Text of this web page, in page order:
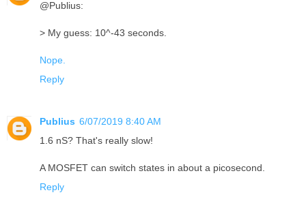
@Publius:
> My guess: 10^-43 seconds.
Nope.
Reply
Publius 6/07/2019 8:40 AM
1.6 nS? That's really slow!
A MOSFET can switch states in about a picosecond.
Reply